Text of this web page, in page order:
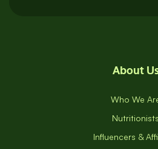
About
Who We
Nutritionists
Influencers &